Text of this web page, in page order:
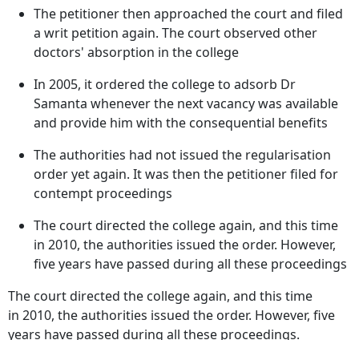
The petitioner then approached the court and filed
a writ petition again. The court observed other
doctors' absorption in the college
In 2005, it ordered the college to adsorb Dr
Samanta whenever the next vacancy was available
and provide him with the consequential benefits
The authorities had not issued the regularisation
order yet again. It was then the petitioner filed for
contempt proceedings
The court directed the college again, and this time
in 2010, the authorities issued the order. However,
five years have passed during all these proceedings
The court directed the college again, and this time
in 2010, the authorities issued the order. However, five
years have passed during all these proceedings.